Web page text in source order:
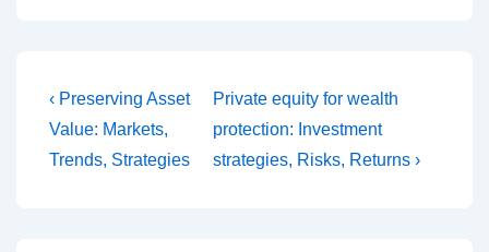
Post
navigation
Previous
Post
is
‹ Preserving Asset
Value: Markets,
Trends, Strategies
Next
Post
is
Private equity for wealth
protection: Investment
strategies, Risks, Returns ›